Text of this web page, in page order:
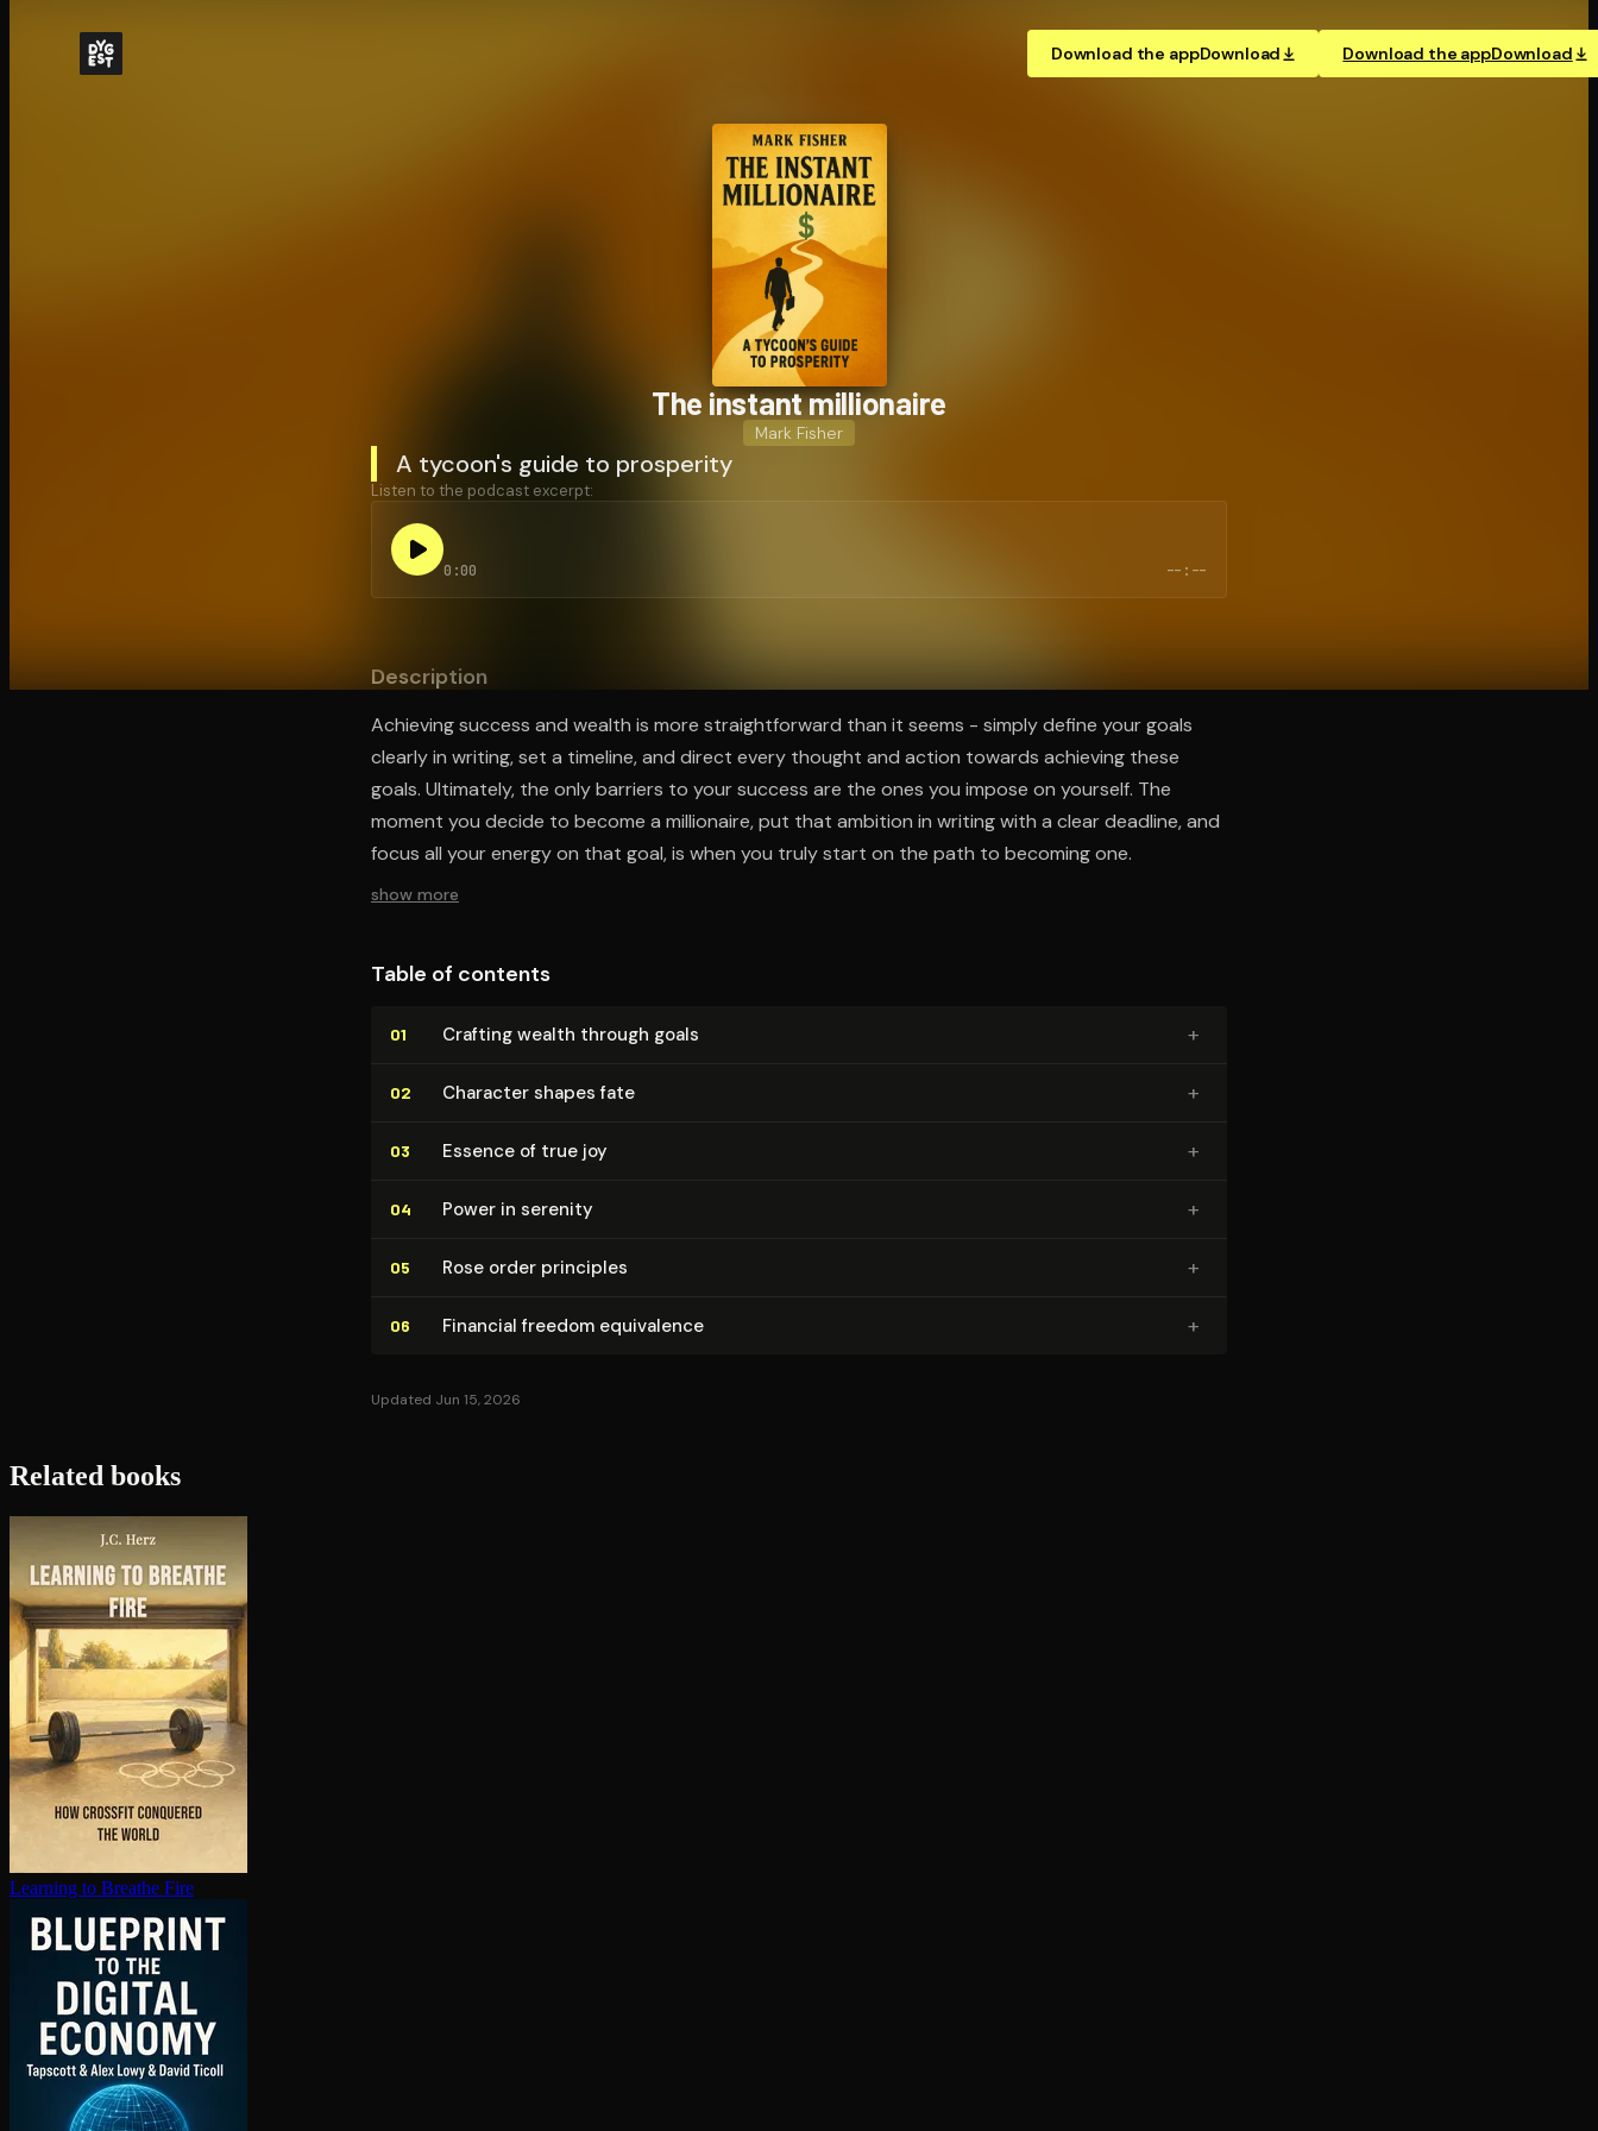
Download the appDownload Download the appDownload
The instant millionaire
Mark Fisher
A tycoon's guide to prosperity
Listen to the podcast excerpt:
0:00 --:--
Description
Achieving success and wealth is more straightforward than it seems - simply define your goals
clearly in writing, set a timeline, and direct every thought and action towards achieving these
goals. Ultimately, the only barriers to your success are the ones you impose on yourself. The
moment you decide to become a millionaire, put that ambition in writing with a clear deadline, and
focus all your energy on that goal, is when you truly start on the path to becoming one.
show more
Table of contents
01 Crafting wealth through goals +
02 Character shapes fate +
03 Essence of true joy +
04 Power in serenity +
05 Rose order principles +
06 Financial freedom equivalence +
Updated Jun 15, 2026
Related books
Learning to Breathe Fire